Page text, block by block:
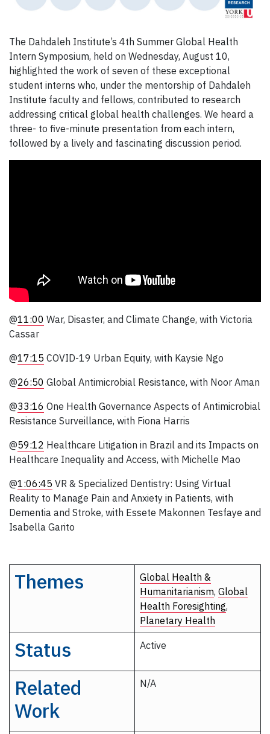
The Dahdaleh Institute’s 4th Summer Global Health
Intern Symposium, held on Wednesday, August 10,
highlighted the work of seven of these exceptional
student interns who, under the mentorship of Dahdaleh
Institute faculty and fellows, contributed to research
addressing critical global health challenges. We heard a
three- to five-minute presentation from each intern,
followed by a lively and fascinating discussion period.
@11:00 War, Disaster, and Climate Change, with Victoria
Cassar
@17:15 COVID-19 Urban Equity, with Kaysie Ngo
@26:50 Global Antimicrobial Resistance, with Noor Aman
@33:16 One Health Governance Aspects of Antimicrobial
Resistance Surveillance, with Fiona Harris
@59:12 Healthcare Litigation in Brazil and its Impacts on
Healthcare Inequality and Access, with Michelle Mao
@1:06:45 VR & Specialized Dentistry: Using Virtual
Reality to Manage Pain and Anxiety in Patients, with
Dementia and Stroke, with Essete Makonnen Tesfaye and
Isabella Garito
Themes
Global Health &
Humanitarianism, Global
Health Foresighting,
Planetary Health
Status Active
Related
Work
N/A